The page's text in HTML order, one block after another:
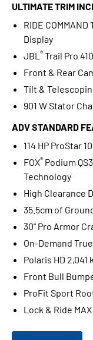
ULTIMATE TRIM
RIDE
Display
JBL ® Trail Pro
Front & Rear
Tilt &
901 W Stator
ADV STANDARD
114 HP ProStar
FOX® Podium
Technology
High Clearance
35.5cm of
30" Pro Armor
On-Demand
Polaris HD 2,041
Front Bull
ProFit Sport
Lock & Ride